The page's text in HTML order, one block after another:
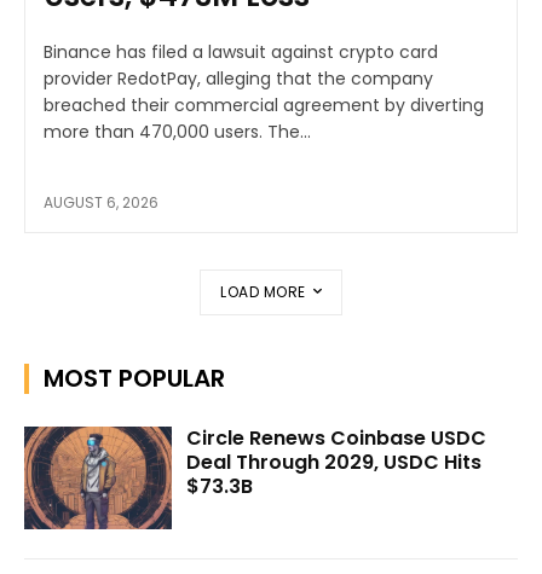
Binance has filed a lawsuit against crypto card
provider RedotPay, alleging that the company
breached their commercial agreement by diverting
more than 470,000 users. The...
AUGUST 6, 2026
LOAD MORE
MOST POPULAR
Circle Renews Coinbase USDC
Deal Through 2029, USDC Hits
$73.3B